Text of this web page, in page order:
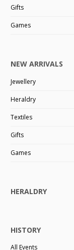
Gifts
Games
NEW ARRIVALS
Jewellery
Heraldry
Textiles
Gifts
Games
HERALDRY
HISTORY
All Events